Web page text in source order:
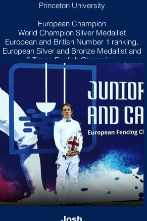
Princeton University
European Champion
World Champion Silver Medallist
European and British Number 1 ranking,
European Silver and Bronze Medallist and
5 Times English Champion,
"I started fencing with Tamas and Julianna
when I was 5 years old. It was my mother's
idea as she thought the discipline and
focus of fencing would do me good!
Despite the odd temper tantrum whenever
I lost (nothing's changed by the way),
Tamas and Julianna’s amazing coaching
inspired me to fence more, and I found that
the more I fenced the more I enjoyed the
speed, intensity, technique and tactics of
epee.
My first tournament was the U9 Brixton
Epee in 2012 when I was only 6 years old
and I came second which surprised